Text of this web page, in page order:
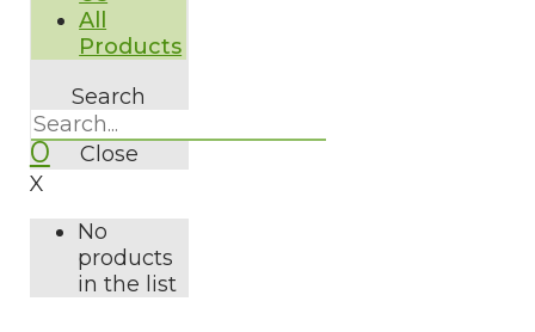
All
Products
Search
Close
0
X
No
products
in the list